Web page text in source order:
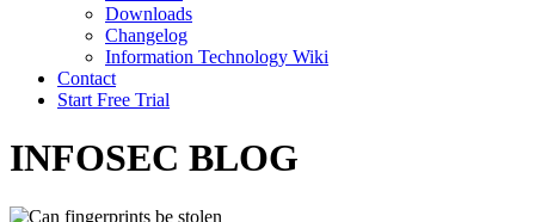
Downloads
Changelog
Information Technology Wiki
Contact
Start Free Trial
INFOSEC BLOG